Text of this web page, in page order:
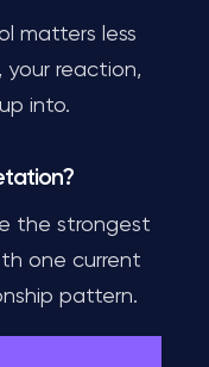
matters less
reaction,
into.
the strongest
one current
pattern.